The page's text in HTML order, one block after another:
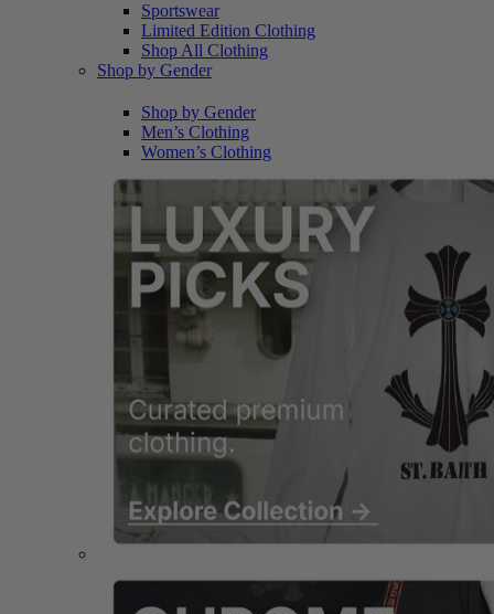
Sportswear
Limited Edition Clothing
Shop All Clothing
Shop by Gender
Shop by Gender
Men’s Clothing
Women’s Clothing